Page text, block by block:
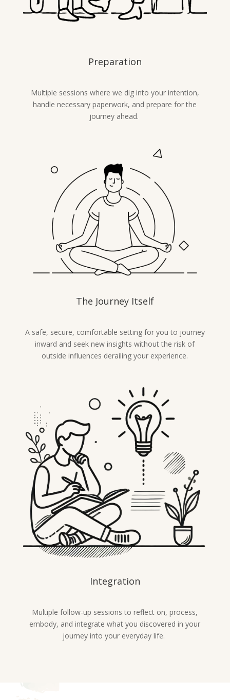
Preparation
Multiple sessions where we dig into your intention,
handle necessary paperwork, and prepare for the
journey ahead.
The Journey Itself
A safe, secure, comfortable setting for you to journey
inward and seek new insights without the risk of
outside influences derailing your experience.
Integration
Multiple follow-up sessions to reflect on, process,
embody, and integrate what you discovered in your
journey into your everyday life.